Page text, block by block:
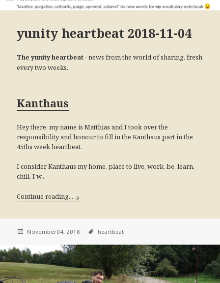
yunity heartbeat 2018-11-04
The yunity heartbeat- news from the world of sharing, fresh
every two weeks.
Kanthaus
Hey there, my name is Matthias and I took over the
responsibility and honour to fill in the Kanthaus part in the
45ths week heartbeat.
I consider Kanthaus my home, place to live, work, be, learn,
chill. I w...
Continue reading...
November04, 2018 heartbeat